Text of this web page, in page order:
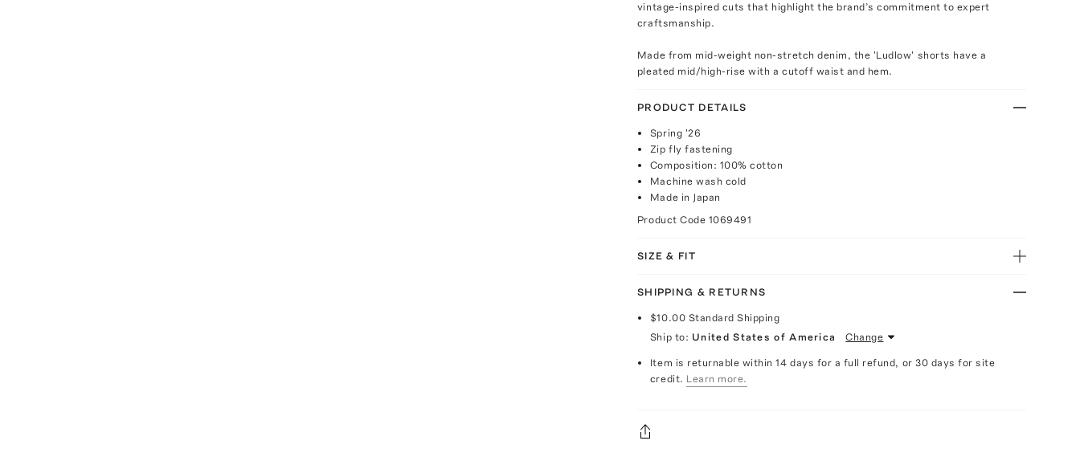
vintage-inspired cuts that highlight the brand’s commitment to expert
craftsmanship.
Made from mid-weight non-stretch denim, the 'Ludlow' shorts have a
pleated mid/high-rise with a cutoff waist and hem.
PRODUCT DETAILS
Spring '26
Zip fly fastening
Composition: 100% cotton
Machine wash cold
Made in Japan
Product Code 1069491
SIZE & FIT
SHIPPING & RETURNS
$10.00 Standard Shipping
Ship to: United States of America Change
Item is returnable within 14 days for a full refund, or 30 days for site
credit. Learn more.